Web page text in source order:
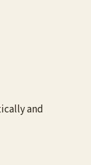
and